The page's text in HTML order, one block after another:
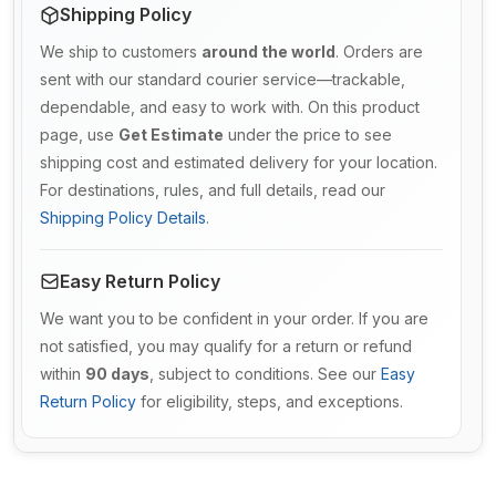
Shipping Policy
We ship to customers around the world. Orders are
sent with our standard courier service—trackable,
dependable, and easy to work with. On this product
page, use Get Estimate under the price to see
shipping cost and estimated delivery for your location.
For destinations, rules, and full details, read our
Shipping Policy Details.
Easy Return Policy
We want you to be confident in your order. If you are
not satisfied, you may qualify for a return or refund
within 90 days , subject to conditions. See our Easy
Return Policy for eligibility, steps, and exceptions.